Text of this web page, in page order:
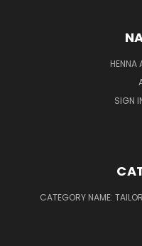
HENNA
SIGN
CATEGORY NAME: